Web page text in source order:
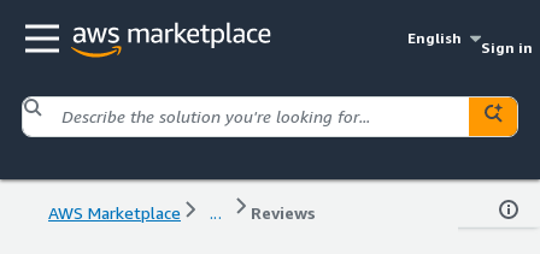
English
Sign in
AWS Marketplace ... Reviews